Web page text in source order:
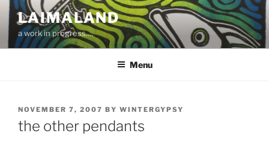
Skip
content
LAIMALAND
a work in progress….
Menu
POSTED
ON
NOVEMBER 7, 2007 BY WINTERGYPSY
the other pendants